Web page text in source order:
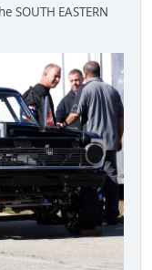
SOUTH EASTERN